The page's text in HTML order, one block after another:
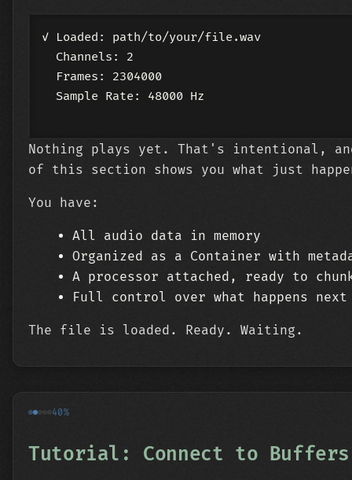
✓ Loaded: path/to/your/file.wav
  Channels: 2
  Frames: 2304000
  Sample Rate: 48000 Hz
Nothing plays yet. That's intentional,
of this section shows you what just
You have:
All audio data in memory
Organized as a Container with
A processor attached, ready to
Full control over what happens next
The file is loaded. Ready. Waiting.
40%
Tutorial: Connect to Buffers